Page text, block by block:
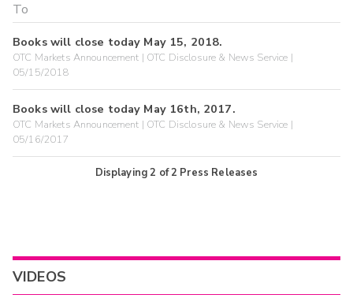
Books will close today May 15, 2018.
OTC Markets Announcement | OTC Disclosure & News Service |
05/15/2018
Books will close today May 16th, 2017.
OTC Markets Announcement | OTC Disclosure & News Service |
05/16/2017
Displaying2 of2 Press Releases
VIDEOS